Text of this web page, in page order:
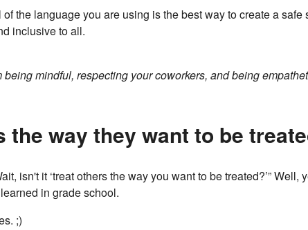
the language you are using is the best way to create a safe
inclusive to all.
being mindful, respecting your coworkers, and being
the way they want to be
isn't it ‘treat others the way you want to be treated?’” Well,
in grade school.
;)